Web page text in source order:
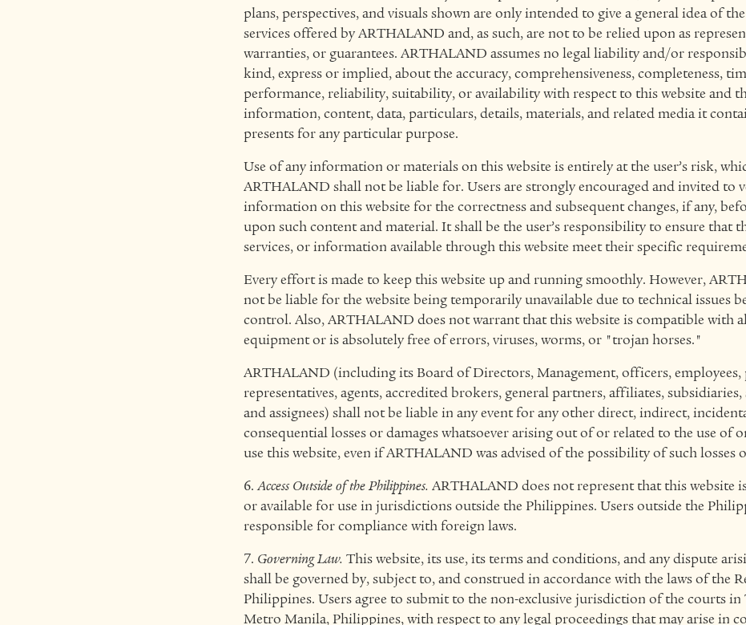
plans, perspectives, and visuals shown are only intended to give a general idea of
services offered by ARTHALAND and, as such, are not to be relied upon as
warranties, or guarantees. ARTHALAND assumes no legal liability and/or
kind, express or implied, about the accuracy, comprehensiveness, completeness,
performance, reliability, suitability, or availability with respect to this website and
information, content, data, particulars, details, materials, and related media it
presents for any particular purpose.
Use of any information or materials on this website is entirely at the user’s risk,
ARTHALAND shall not be liable for. Users are strongly encouraged and invited to
information on this website for the correctness and subsequent changes, if any,
upon such content and material. It shall be the user’s responsibility to ensure that
services, or information available through this website meet their specific
Every effort is made to keep this website up and running smoothly. However,
not be liable for the website being temporarily unavailable due to technical issues
control. Also, ARTHALAND does not warrant that this website is compatible with
equipment or is absolutely free of errors, viruses, worms, or "trojan horses."
ARTHALAND (including its Board of Directors, Management, officers, employees,
representatives, agents, accredited brokers, general partners, affiliates, subsidiaries,
and assignees) shall not be liable in any event for any other direct, indirect,
consequential losses or damages whatsoever arising out of or related to the use of
use this website, even if ARTHALAND was advised of the possibility of such losses
6.Access Outside of the Philippines. ARTHALAND does not represent that this website
or available for use in jurisdictions outside the Philippines. Users outside the
responsible for compliance with foreign laws.
7. Governing Law. This website, its use, its terms and conditions, and any dispute
shall be governed by, subject to, and construed in accordance with the laws of the
Philippines. Users agree to submit to the non-exclusive jurisdiction of the courts in
Metro Manila, Philippines, with respect to any legal proceedings that may arise in